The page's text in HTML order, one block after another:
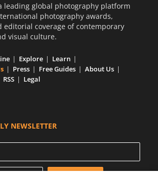
leading global photography platform
photography awards,
editorial coverage of contemporary
visual culture.
Explore
Learn
Press Free Guides
About Us
RSS Legal
NEWSLETTER